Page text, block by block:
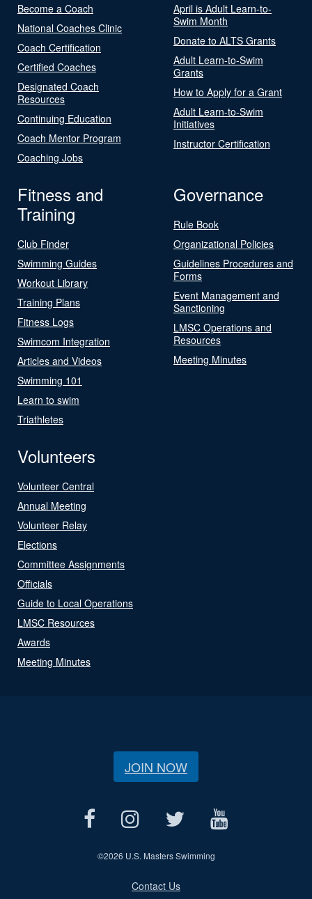
Become a Coach
National Coaches Clinic
Coach Certification
Certified Coaches
Designated Coach
Resources
Continuing Education
Coach Mentor Program
Coaching Jobs
April is Adult Learn-to-
Swim Month
Donate to ALTS Grants
Adult Learn-to-Swim
Grants
How to Apply for a Grant
Adult Learn-to-Swim
Initiatives
Instructor Certification
Fitness and
Training
Club Finder
Swimming Guides
Workout Library
Training Plans
Fitness Logs
Swimcom Integration
Articles and Videos
Swimming 101
Learn to swim
Triathletes
Governance
Rule Book
Organizational Policies
Guidelines Procedures and
Forms
Event Management and
Sanctioning
LMSC Operations and
Resources
Meeting Minutes
Volunteers
Volunteer Central
Annual Meeting
Volunteer Relay
Elections
Committee Assignments
Officials
Guide to Local Operations
LMSC Resources
Awards
Meeting Minutes
JOIN NOW
©2026 U.S. Masters Swimming
Contact Us